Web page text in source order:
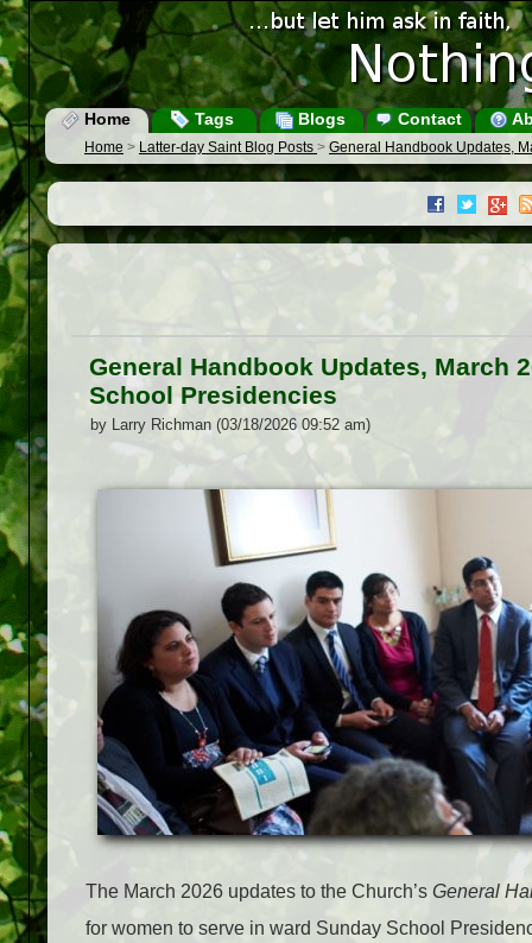
Home Tags Blogs Contact
Home > Latter-day Saint Blog Posts > General Handbook Updates,
General Handbook Updates, March
School Presidencies
by Larry Richman (03/18/2026 09:52 am)
The March 2026 updates to the Church’s General
for women to serve in ward Sunday School